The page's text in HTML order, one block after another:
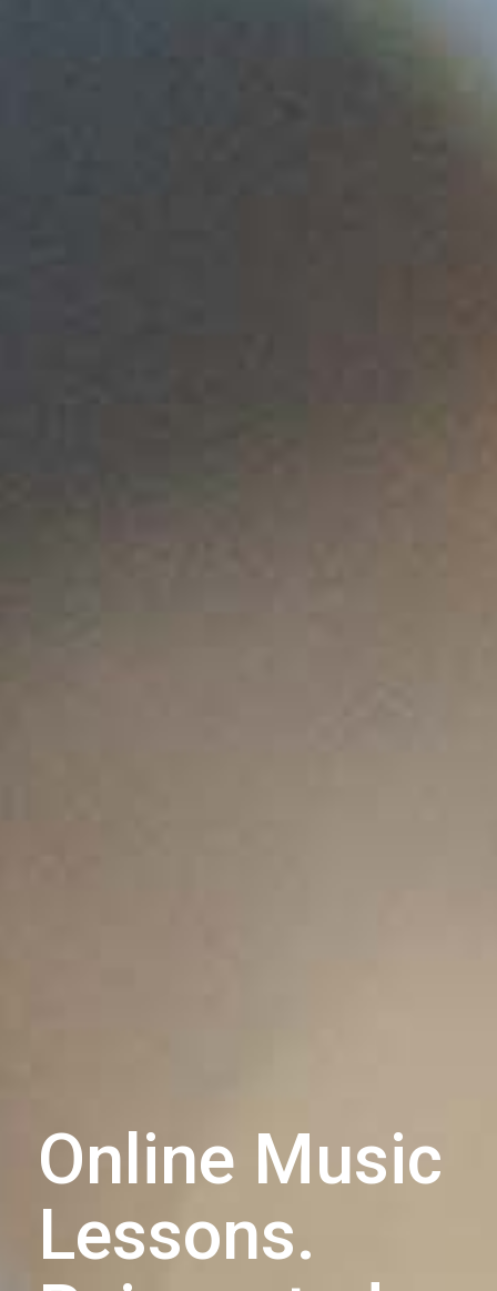
Online Music
Lessons.